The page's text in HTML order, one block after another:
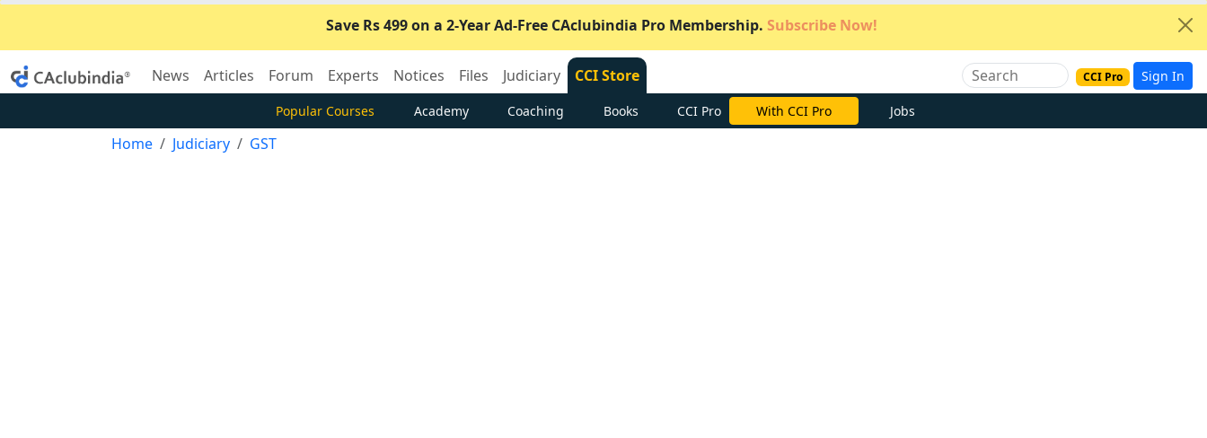
Save Rs 499 on a 2-Year Ad-Free CAclubindia Pro Membership. Subscribe Now!
News Articles Forum Experts Notices Files Judiciary CCI Store CCI Pro Sign In
Popular Courses Academy Coaching Books CCI Pro Subscribe Now Jobs
Home Judiciary GST